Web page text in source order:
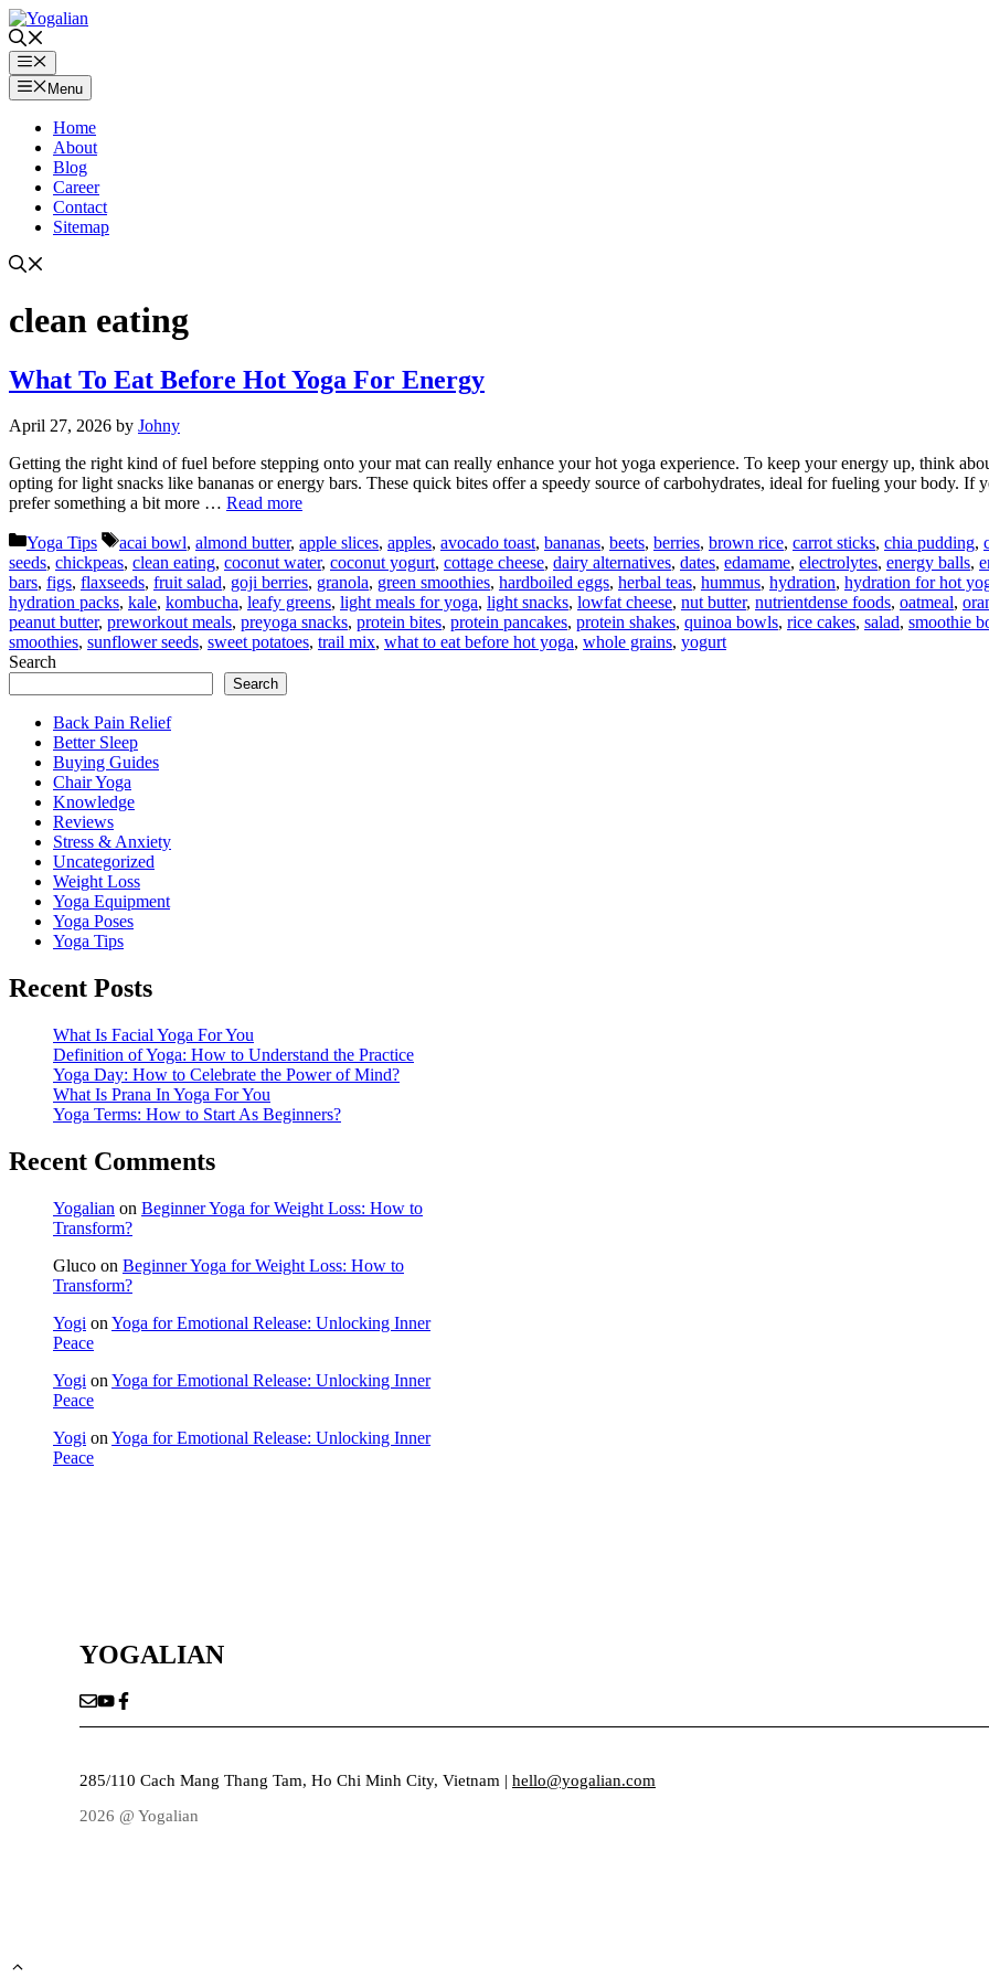
Skip
to
contentMenu
Menu
Home
About
Blog
Career
Contact
Sitemap
clean eating
What To Eat Before Hot Yoga For Energy
April 27, 2026 by Johny
Getting the right kind of fuel before stepping onto your mat can really enhance your hot yoga experience. To keep your energy up, think
opting for light snacks like bananas or energy bars. These quick bites offer a speedy source of carbohydrates, ideal for fueling your body. If
prefer something a bit more … Read more
Categories
Yoga Tips Tags
acai bowl, almond butter, apple slices, apples, avocado toast, bananas, beets, berries, brown rice, carrot sticks, chia pudding,
seeds, chickpeas, clean eating, coconut water, coconut yogurt, cottage cheese, dairy alternatives, dates, edamame, electrolytes, energy balls,
bars, figs, flaxseeds, fruit salad, goji berries, granola, green smoothies, hardboiled eggs, herbal teas, hummus, hydration, hydration for hot
hydration packs, kale, kombucha, leafy greens, light meals for yoga, light snacks, lowfat cheese, nut butter, nutrientdense foods, oatmeal,
peanut butter, preworkout meals, preyoga snacks, protein bites, protein pancakes, protein shakes, quinoa bowls, rice cakes, salad, smoothie
smoothies, sunflower seeds, sweet potatoes, trail mix, what to eat before hot yoga, whole grains, yogurt
Search
Search
Back Pain Relief
Better Sleep
Buying Guides
Chair Yoga
Knowledge
Reviews
Stress & Anxiety
Uncategorized
Weight Loss
Yoga Equipment
Yoga Poses
Yoga Tips
Recent Posts
What Is Facial Yoga For You
Definition of Yoga: How to Understand the Practice
Yoga Day: How to Celebrate the Power of Mind?
What Is Prana In Yoga For You
Yoga Terms: How to Start As Beginners?
Recent Comments
Yogalian on Beginner Yoga for Weight Loss: How to
Transform?
Gluco on Beginner Yoga for Weight Loss: How to
Transform?
Yogi on Yoga for Emotional Release: Unlocking Inner
Peace
Yogi on Yoga for Emotional Release: Unlocking Inner
Peace
Yogi on Yoga for Emotional Release: Unlocking Inner
Peace
YOGALIAN
285/110 Cach Mang Thang Tam, Ho Chi Minh City, Vietnam | hello@yogalian.com
2026 @ Yogalian